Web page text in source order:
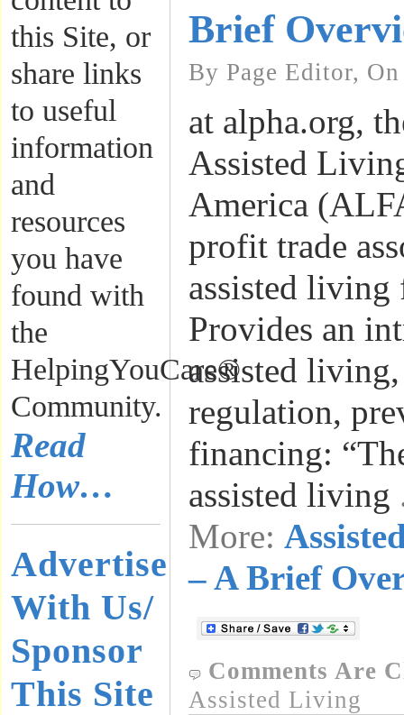
this Site, or
share links
to useful
information
and
resources
you have
found with
the
HelpingYouCare®
Community.
Read
How…
Advertise
With Us/
Sponsor
This Site
Brief
By Page Editor,
at alpha.org,
Assisted
America
profit trade
assisted
Provides an
assisted
regulation,
financing:
assisted living
More:
– A Brief
Comments Are
Assisted Living